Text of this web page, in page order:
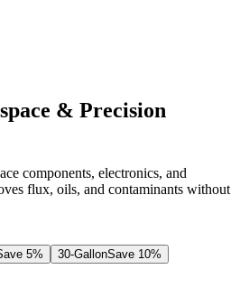
& Precision
components, electronics, and
flux, oils, and contaminants without
5% 30-GallonSave 10%